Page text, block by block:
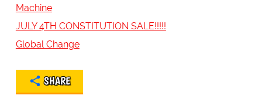
Machine
JULY 4TH CONSTITUTION SALE!!!!!
Global Change
SHARE